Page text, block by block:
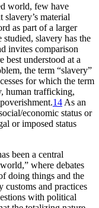
world, few have
material
as part of a larger
slavery has the
invites comparison
best understood at a
the term “slavery”
for which the term
human trafficking,
14 As an
economic status or
or imposed status
been a central
where debates
doing things and the
customs and practices
with political